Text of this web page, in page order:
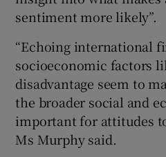
sentiment more likely”.
“Echoing international
socioeconomic factors
disadvantage seem to
the broader social and
important for attitudes
Ms Murphy said.